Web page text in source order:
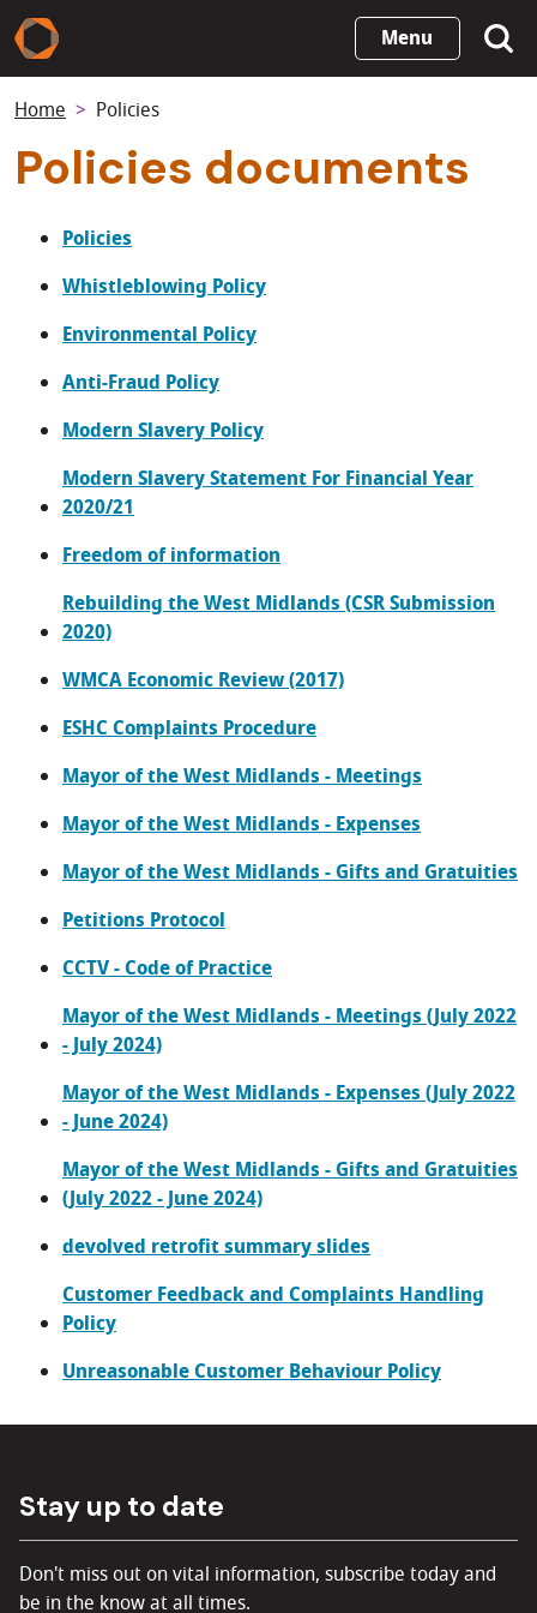
Skip
to
content
Menu
Home Policies
Policies documents
Policies
Whistleblowing Policy
Environmental Policy
Anti-Fraud Policy
Modern Slavery Policy
Modern Slavery Statement For Financial Year
2020/21
Freedom of information
Rebuilding the West Midlands (CSR Submission
2020)
WMCA Economic Review (2017)
ESHC Complaints Procedure
Mayor of the West Midlands - Meetings
Mayor of the West Midlands - Expenses
Mayor of the West Midlands - Gifts and Gratuities
Petitions Protocol
CCTV - Code of Practice
Mayor of the West Midlands - Meetings (July 2022
- July 2024)
Mayor of the West Midlands - Expenses (July 2022
- June 2024)
Mayor of the West Midlands - Gifts and Gratuities
(July 2022 - June 2024)
devolved retrofit summary slides
Customer Feedback and Complaints Handling
Policy
Unreasonable Customer Behaviour Policy
Stay up to date
Don't miss out on vital information, subscribe today and
be in the know at all times.